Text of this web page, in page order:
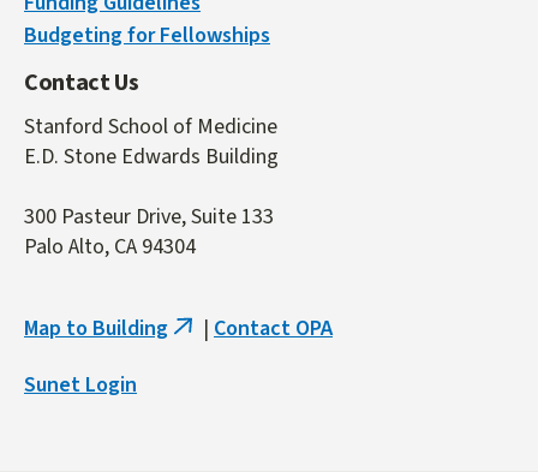
Budgeting for Fellowships
Contact Us
Stanford School of Medicine
E.D. Stone Edwards Building
300 Pasteur Drive, Suite 133
Palo Alto, CA 94304
Map to Building (link
| Contact OPA
Sunet Login